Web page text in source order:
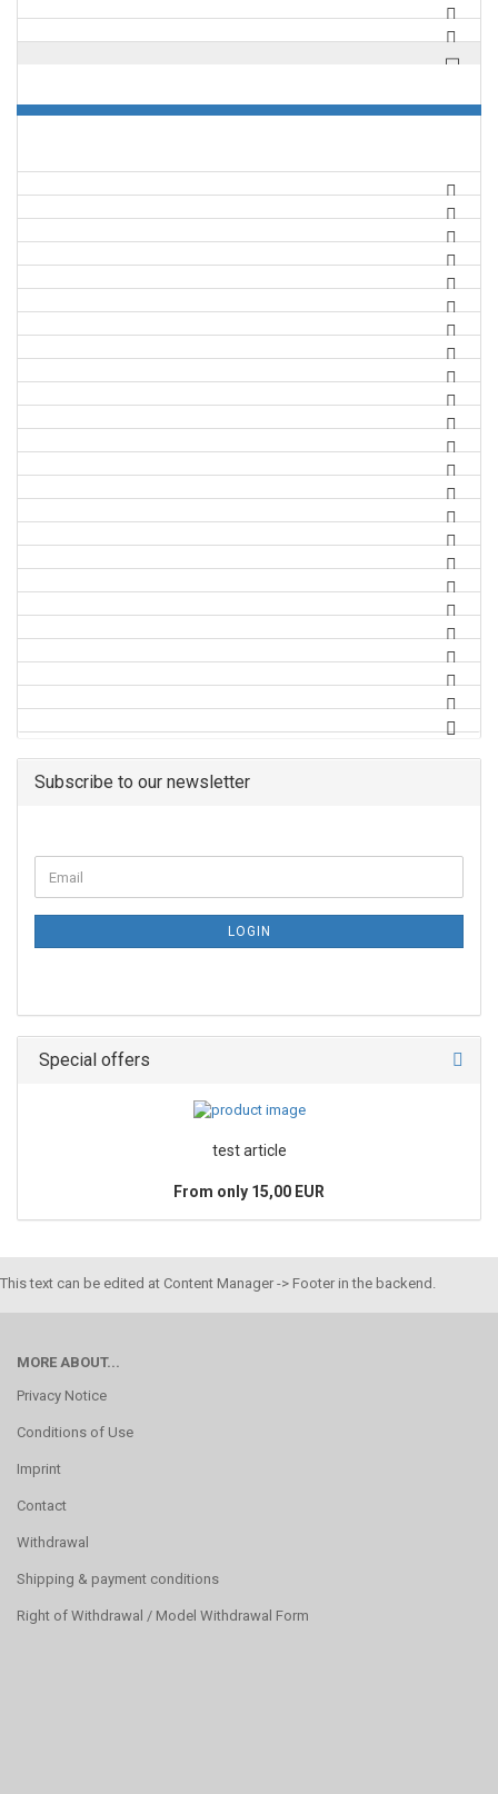
Subscribe to our newsletter
LOGIN
Special offers
test article
From only 15,00 EUR
This text can be edited at Content Manager -> Footer in the backend.
MORE ABOUT...
Privacy Notice
Conditions of Use
Imprint
Contact
Withdrawal
Shipping & payment conditions
Right of Withdrawal / Model Withdrawal Form